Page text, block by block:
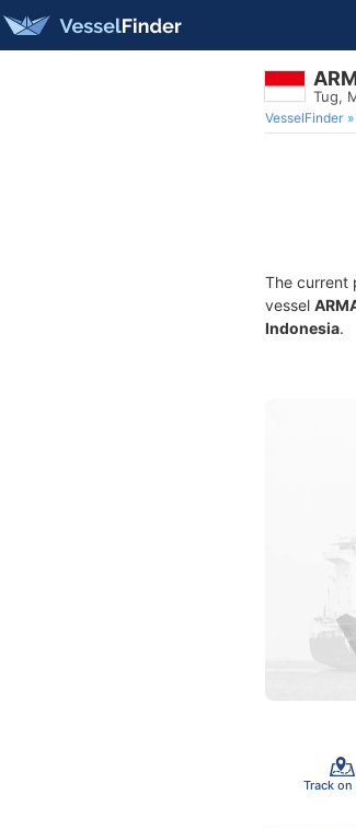
Tug,
VesselFinder
The current
vessel
Indonesia.
Track on